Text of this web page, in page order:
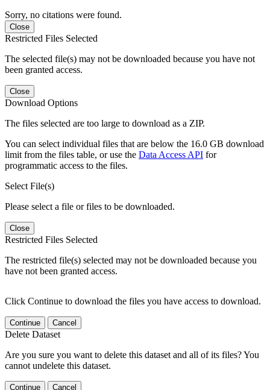
Sorry, no citations were found.
Close
Restricted Files Selected
The selected file(s) may not be downloaded because you have not
been granted access.
Close
Download Options
The files selected are too large to download as a ZIP.
You can select individual files that are below the 16.0 GB download
limit from the files table, or use the Data Access API for
programmatic access to the files.
Select File(s)
Please select a file or files to be downloaded.
Close
Restricted Files Selected
The restricted file(s) selected may not be downloaded because you
have not been granted access.
Click Continue to download the files you have access to download.
Continue Cancel
Delete Dataset
Are you sure you want to delete this dataset and all of its files? You
cannot undelete this dataset.
Continue Cancel